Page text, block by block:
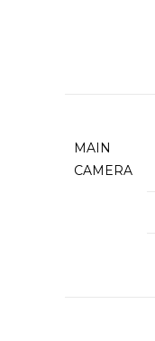
MAIN
CAMERA